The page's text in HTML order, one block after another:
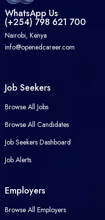
WhatsApp Us
(+254) 798 621 700
Nairobi, Kenya
info@openedcareer.com
Job Seekers
Browse All Jobs
Browse All Candidates
Job Seekers Dashboard
Job Alerts
Employers
Browse All Employers